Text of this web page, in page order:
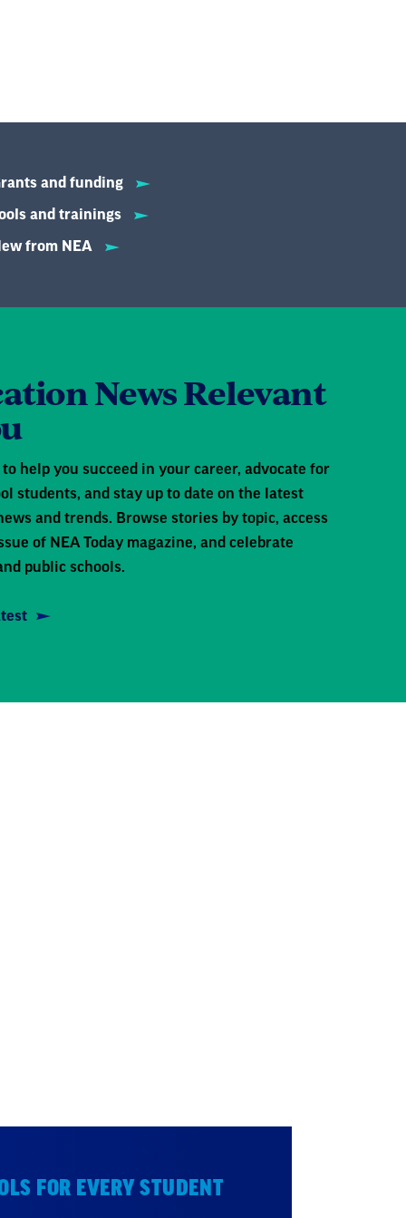
and funding
and trainings
from NEA
News Relevant
help you succeed in your career, advocate for
students, and stay up to date on the latest
and trends. Browse stories by topic, access
of NEA Today magazine, and celebrate
public schools.
FOR EVERY STUDENT